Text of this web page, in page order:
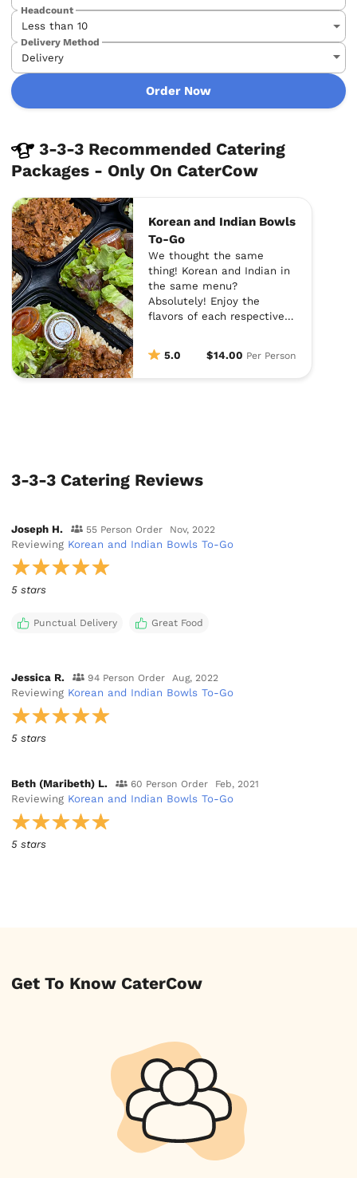
Headcount
Delivery Method
Order Now
3-3-3 Recommended Catering
Packages - Only On CaterCow
Korean and Indian Bowls
To-Go
We thought the same
thing! Korean and Indian in
the same menu?
Absolutely! Enjoy the
flavors of each respective
Each dish is prepared with
5.0 $14.00 Per Person
3-3-3 Catering Reviews
Joseph H. 55 Person Order Nov, 2022
Reviewing Korean and Indian Bowls To-Go
5 stars
Punctual Delivery Great Food
Jessica R. 94 Person Order Aug, 2022
Reviewing Korean and Indian Bowls To-Go
5 stars
Beth (Maribeth) L. 60 Person Order Feb, 2021
Reviewing Korean and Indian Bowls To-Go
5 stars
Get To Know CaterCow